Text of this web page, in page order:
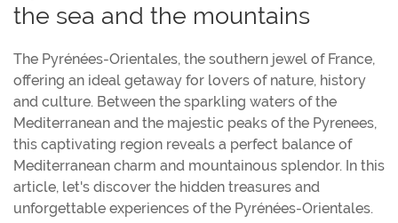
the sea and the mountains
The Pyrénées-Orientales, the southern jewel of France,
offering an ideal getaway for lovers of nature, history
and culture. Between the sparkling waters of the
Mediterranean and the majestic peaks of the Pyrenees,
this captivating region reveals a perfect balance of
Mediterranean charm and mountainous splendor. In this
article, let's discover the hidden treasures and
unforgettable experiences of the Pyrénées-Orientales.